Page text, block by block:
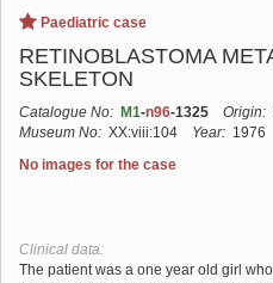
Paediatric case
RETINOBLASTOMA
SKELETON
Catalogue No: M1-n96-1325 Origin:
Museum No: XX:viii:104 Year: 1976
No images for the case
Clinical data:
The patient was a one year old girl